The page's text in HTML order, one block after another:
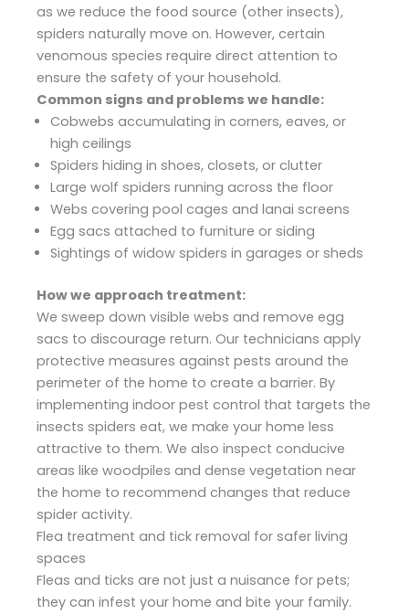
as we reduce the food source (other insects),
spiders naturally move on. However, certain
venomous species require direct attention to
ensure the safety of your household.
Common signs and problems we handle:
Cobwebs accumulating in corners, eaves, or
high ceilings
Spiders hiding in shoes, closets, or clutter
Large wolf spiders running across the floor
Webs covering pool cages and lanai screens
Egg sacs attached to furniture or siding
Sightings of widow spiders in garages or sheds
How we approach treatment:
We sweep down visible webs and remove egg
sacs to discourage return. Our technicians apply
protective measures against pests around the
perimeter of the home to create a barrier. By
implementing indoor pest control that targets the
insects spiders eat, we make your home less
attractive to them. We also inspect conducive
areas like woodpiles and dense vegetation near
the home to recommend changes that reduce
spider activity.
Flea treatment and tick removal for safer living
spaces
Fleas and ticks are not just a nuisance for pets;
they can infest your home and bite your family.